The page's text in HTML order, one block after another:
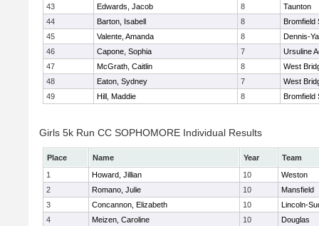
43
Edwards, Jacob 8
Taunton
44
Barton, Isabell 8
Bromfield
45
Valente, Amanda 8
Dennis-
46
Capone, Sophia 7
Ursuline
47
McGrath, Caitlin 8
West
48
Eaton, Sydney 7
West
49
Hill, Maddie 8 Bromfield
Girls 5k Run CC SOPHOMORE Individual Results
Place Name Year
Team
1
Howard, Jillian 10
Weston
2
Romano, Julie 10
Mansfield
3
Concannon, Elizabeth 10
Lincoln-
4
Meizen, Caroline 10
Douglas